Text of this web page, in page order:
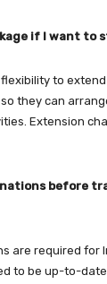
if I want to
to extend
they can
Extension
before
are required for
to be up-to-